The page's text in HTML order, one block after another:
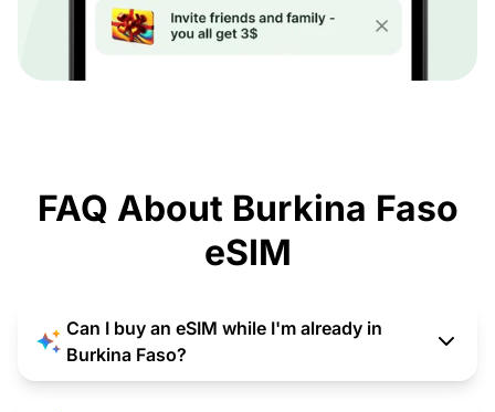
FAQ About Burkina Faso
eSIM
Can I buy an eSIM while I'm already in
Burkina Faso?